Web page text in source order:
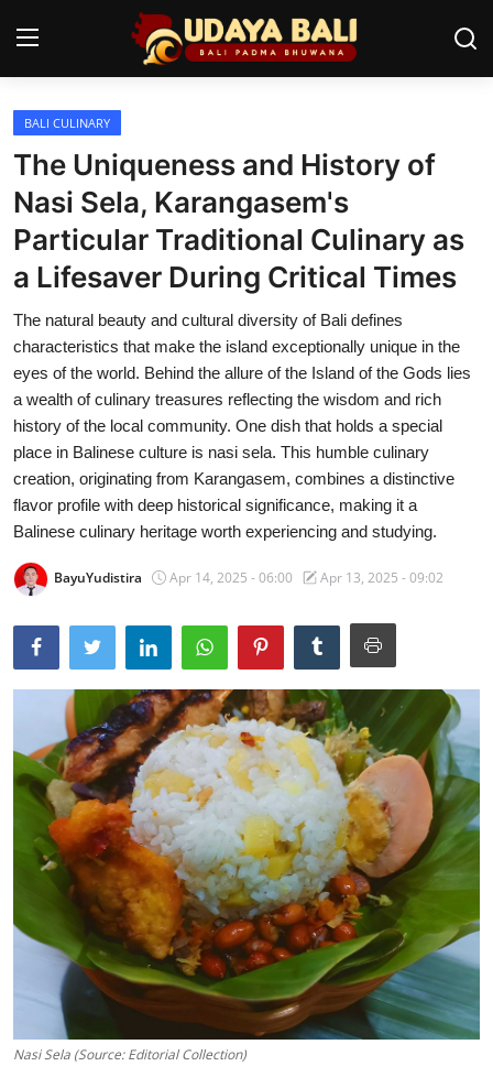
Home
Temples
Traditional Village
Tradition
Balinese Nature
Arts
Stories
Traditional Medical
English
BALI CULINARY
The Uniqueness and History of
Nasi Sela, Karangasem's
Particular Traditional Culinary as
a Lifesaver During Critical Times
The natural beauty and cultural diversity of Bali defines
characteristics that make the island exceptionally unique in the
eyes of the world. Behind the allure of the Island of the Gods lies
a wealth of culinary treasures reflecting the wisdom and rich
history of the local community. One dish that holds a special
place in Balinese culture is nasi sela. This humble culinary
creation, originating from Karangasem, combines a distinctive
flavor profile with deep historical significance, making it a
Balinese culinary heritage worth experiencing and studying.
BayuYudistira Apr 14, 2025 - 06:00 Apr 13, 2025 - 09:02
Nasi Sela (Source: Editorial Collection)